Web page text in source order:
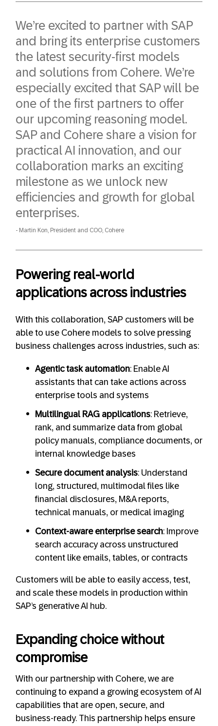
We’re excited to partner with SAP
and bring its enterprise customers
the latest security-first models
and solutions from Cohere. We’re
especially excited that SAP will be
one of the first partners to offer
our upcoming reasoning model.
SAP and Cohere share a vision for
practical AI innovation, and our
collaboration marks an exciting
milestone as we unlock new
efficiencies and growth for global
enterprises.
Martin Kon, President and COO, Cohere
Powering real-world
applications across industries
With this collaboration, SAP customers will be
able to use Cohere models to solve pressing
business challenges across industries, such as:
Agentic task automation: Enable AI
assistants that can take actions across
enterprise tools and systems
Multilingual RAG applications: Retrieve,
rank, and summarize data from global
policy manuals, compliance documents, or
internal knowledge bases
Secure document analysis: Understand
long, structured, multimodal files like
financial disclosures, M&A reports,
technical manuals, or medical imaging
Context-aware enterprise search: Improve
search accuracy across unstructured
content like emails, tables, or contracts
Customers will be able to easily access, test,
and scale these models in production within
SAP’s generative AI hub.
Expanding choice without
compromise
With our partnership with Cohere, we are
continuing to expand a growing ecosystem of AI
capabilities that are open, secure, and
business-ready. This partnership helps ensure